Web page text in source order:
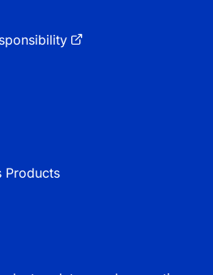
Products